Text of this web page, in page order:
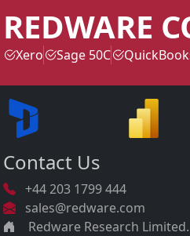
REDWARE
Xero Sage 50C
Contact Us
+44 203 1799 444
sales@redware.com
Redware Research Limited.